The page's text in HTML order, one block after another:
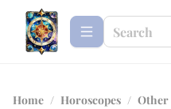
Home / Horoscopes / Other